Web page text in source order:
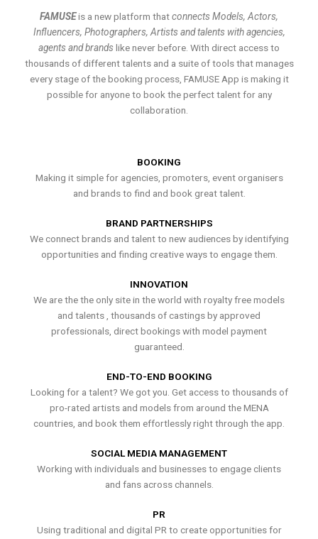
FAMUSEis a new platform thatconnects Models, Actors,
Influencers, Photographers, Artists and talents with agencies,
agents and brands like never before. With direct access to
thousands of different talents and a suite of tools that manages
every stage of the booking process, FAMUSE App is making it
possible for anyone to book the perfect talent for any
collaboration.
BOOKING
Making it simple for agencies, promoters, event organisers
and brands to find and book great talent.
BRAND PARTNERSHIPS
We connect brands and talent to new audiences by identifying
opportunities and finding creative ways to engage them.
INNOVATION
We are the the only site in the world with royalty free models
and talents , thousands of castings by approved
professionals, direct bookings with model payment
guaranteed.
END-TO-END BOOKING
Looking for a talent? We got you. Get access to thousands of
pro-rated artists and models from around the MENA
countries, and book them effortlessly right through the app.
SOCIAL MEDIA MANAGEMENT
Working with individuals and businesses to engage clients
and fans across channels.
PR
Using traditional and digital PR to create opportunities for